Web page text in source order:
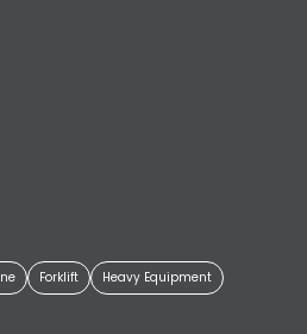
Forklift
Heavy Equipment